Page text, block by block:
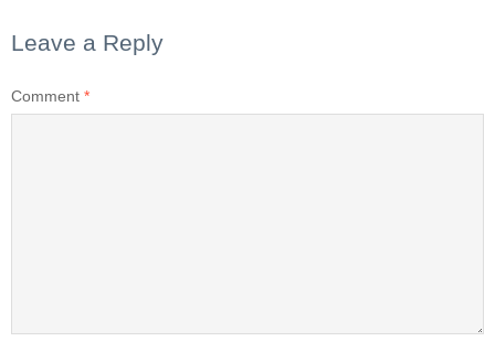
Leave a Reply
Comment *